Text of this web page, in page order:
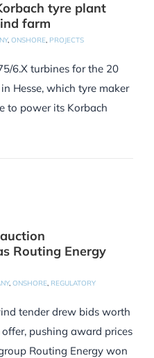
tyre plant
farm
, ONSHORE, PROJECTS
6.X turbines for the 20
Hesse, which tyre maker
to power its Korbach
Routing Energy
, ONSHORE, REGULATORY
tender drew bids worth
pushing award prices
Routing Energy won